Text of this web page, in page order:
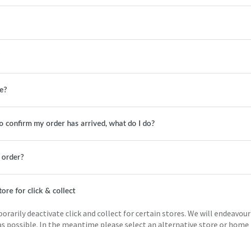
confirm my order has arrived, what do I do?
order?
for click & collect
deactivate click and collect for certain stores. We will endeavour
possible. In the meantime please select an alternative store or home